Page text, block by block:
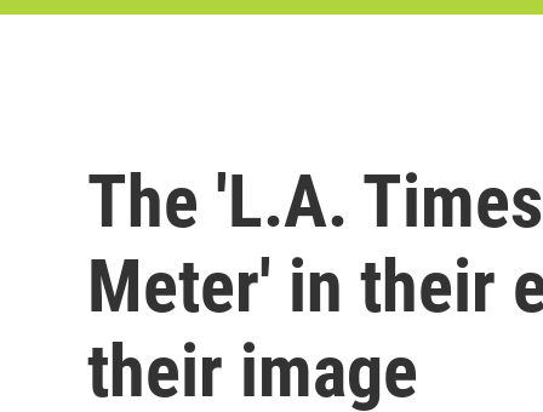
The 'L.A.
Meter' in their
their image